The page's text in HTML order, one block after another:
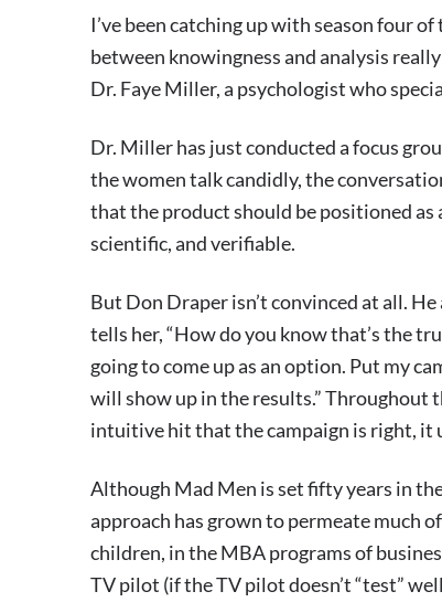
I’ve been catching up with season four
between knowingness and analysis
Dr. Faye Miller, a psychologist who
Dr. Miller has just conducted a focus
the women talk candidly, the
that the product should be positioned as
scientific, and verifiable.
But Don Draper isn’t convinced at all.
tells her, “How do you know that’s the
going to come up as an option. Put my
will show up in the results.” Throughout
intuitive hit that the campaign is right, it
Although Mad Men is set fifty years in
approach has grown to permeate much
children, in the MBA programs of
TV pilot (if the TV pilot doesn’t “test”